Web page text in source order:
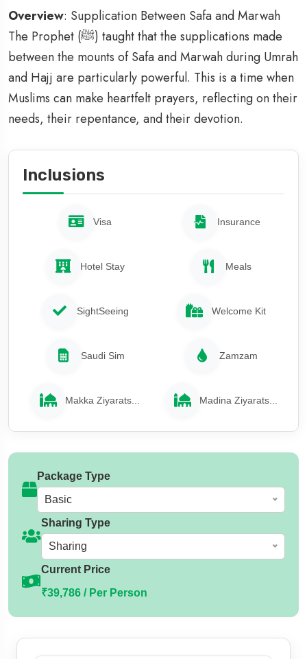
Overview: Supplication Between Safa and Marwah
The Prophet (ﷺ) taught that the supplications made
between the mounts of Safa and Marwah during Umrah
and Hajj are particularly powerful. This is a time when
Muslims can make heartfelt prayers, reflecting on their
needs, their repentance, and their devotion.
Inclusions
Visa Insurance
Hotel Stay Meals
SightSeeing Welcome Kit
Saudi Sim Zamzam
Makka Ziyarats... Madina Ziyarats...
Package Type
Basic
Sharing Type
Sharing
Current Price
₹39,786 / Per Person